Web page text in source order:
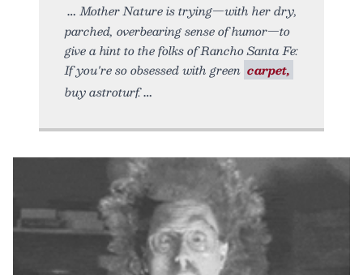
Mother Nature is trying—with her dry,
parched, overbearing sense of humor—to
give a hint to the folks of Rancho Santa Fe:
If you're so obsessed with green carpet,
buy astroturf.